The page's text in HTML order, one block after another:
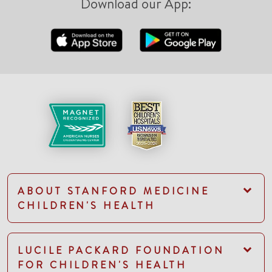
Download our App:
ABOUT STANFORD MEDICINE
CHILDREN'S HEALTH
LUCILE PACKARD FOUNDATION
FOR CHILDREN'S HEALTH